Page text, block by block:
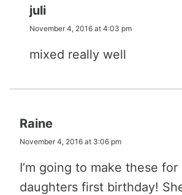
juli
November 4, 2016 at 4:03 pm
mixed really well
Raine
November 4, 2016 at 3:06 pm
I’m going to make these for
daughters first birthday!